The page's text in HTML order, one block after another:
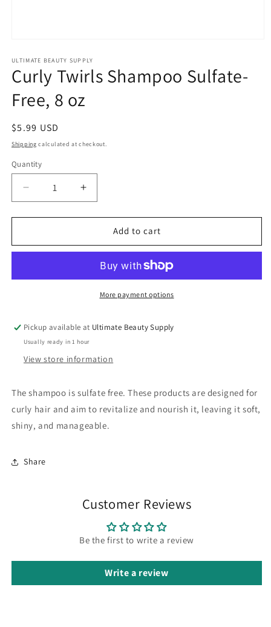
1
in
modal
ULTIMATE BEAUTY SUPPLY
Curly Twirls Shampoo Sulfate-
Free, 8 oz
Regular
price
$5.99 USD
Shipping calculated at checkout.
Quantity
Quantity
Decrease
quantity
for
Twirls
Free,
Increase
quantity
for
Twirls
Sulfate-
Free,
Add to cart
More payment options
Pickup available at Ultimate Beauty Supply
Usually ready in 1 hour
View store information
The shampoo is sulfate free.These products are designed for
curly hair and aim to revitalize and nourish it, leaving it soft,
shiny, and manageable.
Share
Customer Reviews
Be the first to write a review
Write a review